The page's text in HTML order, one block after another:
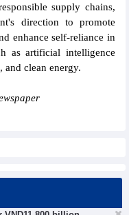
supply chains,
direction to promote
enhance self-reliance in
as artificial intelligence
clean energy.